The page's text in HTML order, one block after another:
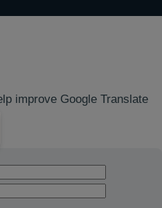
improve Google Translate